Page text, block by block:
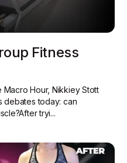
Fitness
Hour, Nikkiey Stott
debates today: can
tryi...